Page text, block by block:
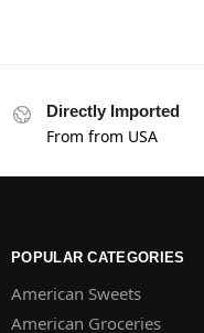
Directly Imported
From from USA
POPULAR CATEGORIES
American Sweets
American Groceries